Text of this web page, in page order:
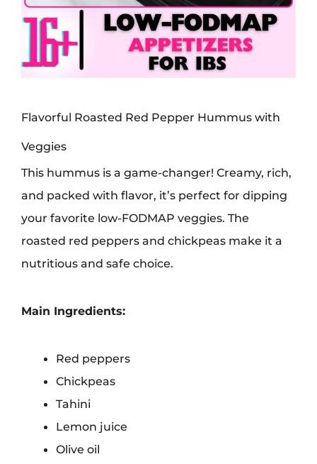
Flavorful Roasted Red Pepper Hummus with
Veggies
This hummus is a game-changer! Creamy, rich,
and packed with flavor, it’s perfect for dipping
your favorite low-FODMAP veggies. The
roasted red peppers and chickpeas make it a
nutritious and safe choice.
Main Ingredients:
Red peppers
Chickpeas
Tahini
Lemon juice
Olive oil